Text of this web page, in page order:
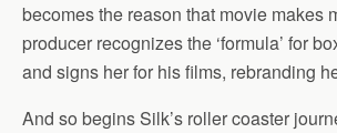
becomes the reason that movie makes
producer recognizes the ‘formula’ for
and signs her for his films, rebranding
And so begins Silk’s roller coaster